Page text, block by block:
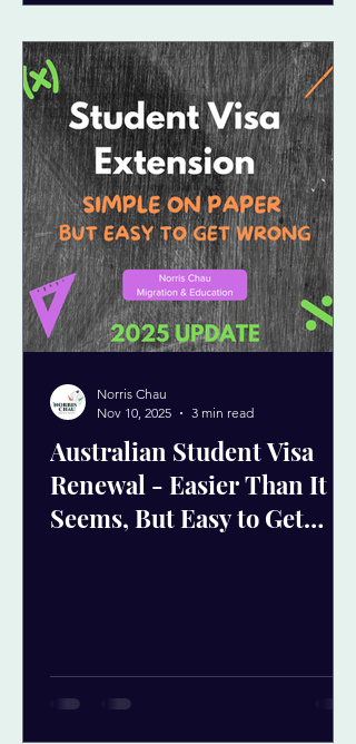
Australian Student Visa
Renewal - Easier Than It
Seems, But Easy to Get
Norris Chau
Nov 10, 2025
3 min read